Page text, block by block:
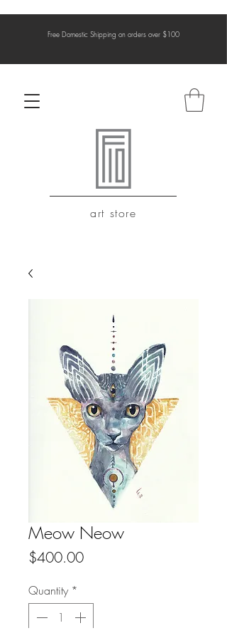
art store
Free Domestic Shipping on orders over $100
Meow Neow
$400.00Price
Quantity *